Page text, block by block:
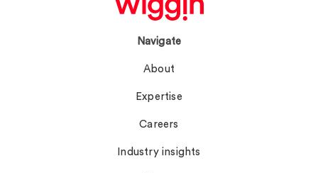
Navigate
About
Expertise
Careers
Industry insights